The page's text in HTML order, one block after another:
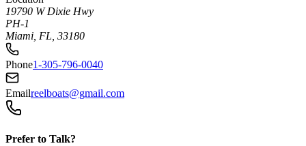
19790 W Dixie Hwy
PH-1
Miami, FL, 33180
Phone1-305-796-0040
Emailreelboats@gmail.com
Prefer to Talk?